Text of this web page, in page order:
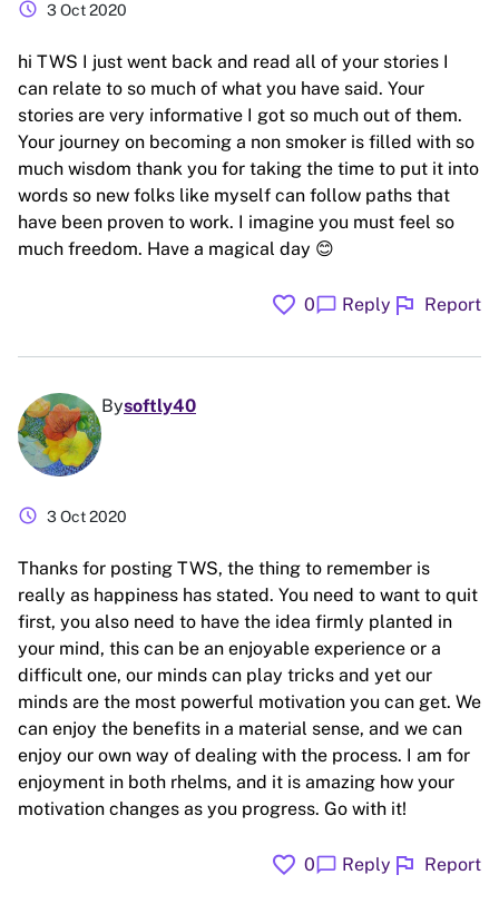
schedule 3 Oct 2020
hi TWS I just went back and read all of your stories I
can relate to so much of what you have said. Your
stories are very informative I got so much out of them.
Your journey on becoming a non smoker is filled with so
much wisdom thank you for taking the time to put it into
words so new folks like myself can follow paths that
have been proven to work. I imagine you must feel so
much freedom. Have a magical day 😊
favorite 0chat_bubble Reply flag Report
Bysoftly40
schedule 3 Oct 2020
Thanks for posting TWS, the thing to remember is
really as happiness has stated. You need to want to quit
first, you also need to have the idea firmly planted in
your mind, this can be an enjoyable experience or a
difficult one, our minds can play tricks and yet our
minds are the most powerful motivation you can get. We
can enjoy the benefits in a material sense, and we can
enjoy our own way of dealing with the process. I am for
enjoyment in both rhelms, and it is amazing how your
motivation changes as you progress. Go with it!
favorite 0chat_bubble Reply flag Report